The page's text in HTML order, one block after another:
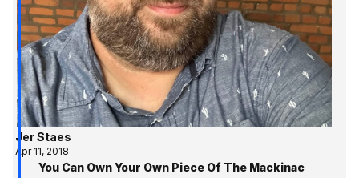
Jer Staes
Apr 11, 2018
You Can Own Your Own Piece Of The Mackinac